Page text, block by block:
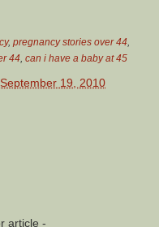
, pregnancy stories over 44
44 can i have a baby at 45
19, 2010
article -